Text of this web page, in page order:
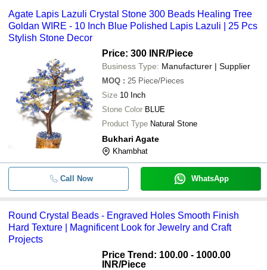
Agate Lapis Lazuli Crystal Stone 300 Beads Healing Tree
Goldan WIRE - 10 Inch Blue Polished Lapis Lazuli | 25 Pcs
Stylish Stone Decor
Price: 300 INR/Piece
Business Type: Manufacturer | Supplier
MOQ : 25 Piece/Pieces
Size 10 Inch
Stone Color BLUE
Product Type Natural Stone
Bukhari Agate
Khambhat
Call Now WhatsApp
Round Crystal Beads - Engraved Holes Smooth Finish
Hard Texture | Magnificent Look for Jewelry and Craft
Projects
Price Trend: 100.00 - 1000.00
INR/Piece